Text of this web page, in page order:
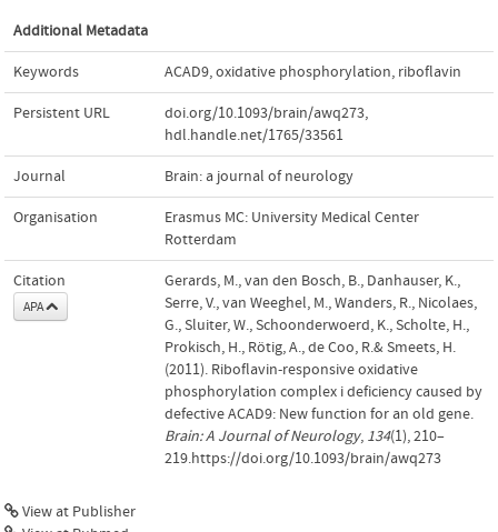
Additional Metadata
Keywords ACAD9,oxidative phosphorylation, riboflavin
Persistent URL doi.org/10.1093/brain/awq273,
hdl.handle.net/1765/33561
Journal Brain: a journal of neurology
Organisation
Erasmus MC: University Medical Center
Rotterdam
Citation
APA
Gerards, M., van den Bosch, B., Danhauser, K.,
Serre, V., van Weeghel, M., Wanders, R., Nicolaes,
G., Sluiter, W., Schoonderwoerd, K., Scholte, H.,
Prokisch, H., Rötig, A., de Coo, R.& Smeets, H.
(2011). Riboflavin-responsive oxidative
phosphorylation complex i deficiency caused by
defective ACAD9: New function for an old gene.
Brain: A Journal of Neurology, 134(1), 210–
219.https://doi.org/10.1093/brain/awq273
View at Publisher